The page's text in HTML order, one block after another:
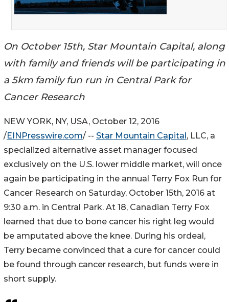
On October 15th, Star Mountain Capital, along
with family and friends will be participating in
a 5km family fun run in Central Park for
Cancer Research
NEW YORK, NY, USA, October 12, 2016
/EINPresswire.com/ -- Star Mountain Capital , LLC, a
specialized alternative asset manager focused
exclusively on the U.S. lower middle market, will once
again be participating in the annual Terry Fox Run for
Cancer Research on Saturday, October 15th, 2016 at
9:30 a.m. in Central Park. At 18, Canadian Terry Fox
learned that due to bone cancer his right leg would
be amputated above the knee. During his ordeal,
Terry became convinced that a cure for cancer could
be found through cancer research, but funds were in
short supply.